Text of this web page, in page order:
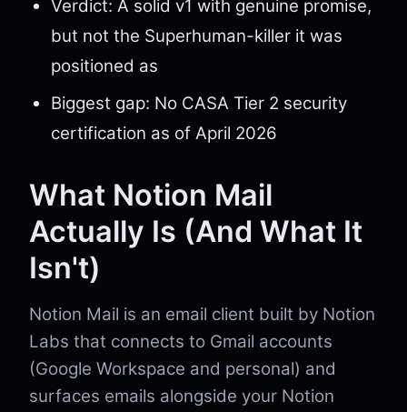
Verdict: A solid v1 with genuine promise,
but not the Superhuman-killer it was
positioned as
Biggest gap: No CASA Tier 2 security
certification as of April 2026
What Notion Mail
Actually Is (And What It
Isn't)
Notion Mail is an email client built by Notion
Labs that connects to Gmail accounts
(Google Workspace and personal) and
surfaces emails alongside your Notion